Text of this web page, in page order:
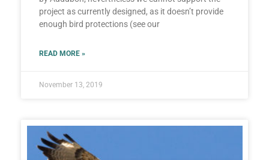
project as currently designed, as it doesn’t provide
enough bird protections (see our
READ MORE »
November 13, 2019